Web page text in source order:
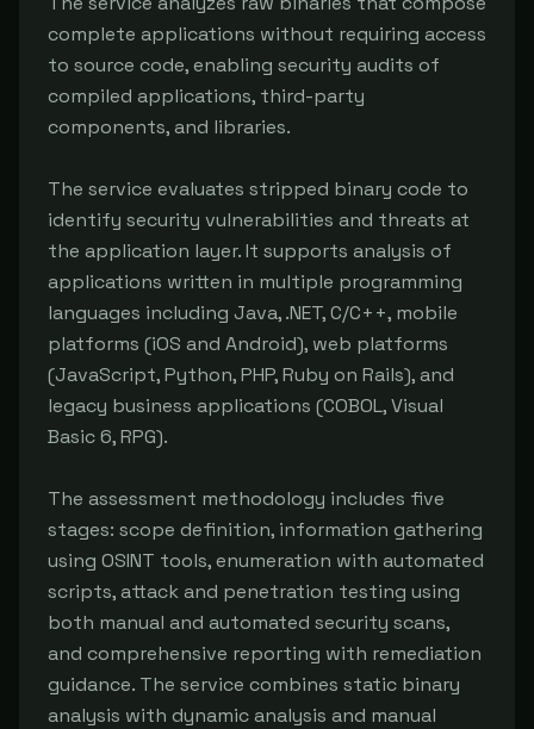
complete applications without requiring access
to source code, enabling security audits of
compiled applications, third-party
components, and libraries.
The service evaluates stripped binary code to
identify security vulnerabilities and threats at
the application layer. It supports analysis of
applications written in multiple programming
languages including Java, .NET, C/C++, mobile
platforms (iOS and Android), web platforms
(JavaScript, Python, PHP, Ruby on Rails), and
legacy business applications (COBOL, Visual
Basic 6, RPG).
The assessment methodology includes five
stages: scope definition, information gathering
using OSINT tools, enumeration with automated
scripts, attack and penetration testing using
both manual and automated security scans,
and comprehensive reporting with remediation
guidance. The service combines static binary
analysis with dynamic analysis and manual